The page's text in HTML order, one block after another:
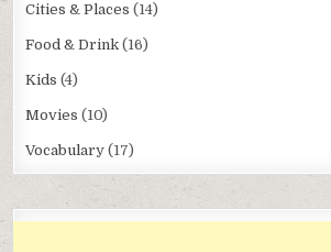
Cities & Places (14)
Food & Drink (16)
Kids (4)
Movies (10)
Vocabulary (17)